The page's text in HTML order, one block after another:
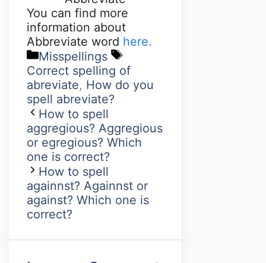
You can find more
information about
Abbreviate word here.
Misspellings
Correct spelling of
abreviate, How do you
spell abreviate?
How to spell
aggregious? Aggregious
or egregious? Which
one is correct?
How to spell
againnst? Againnst or
against? Which one is
correct?